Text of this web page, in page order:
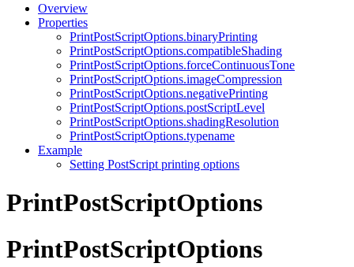
Overview
Properties
PrintPostScriptOptions.binaryPrinting
PrintPostScriptOptions.compatibleShading
PrintPostScriptOptions.forceContinuousTone
PrintPostScriptOptions.imageCompression
PrintPostScriptOptions.negativePrinting
PrintPostScriptOptions.postScriptLevel
PrintPostScriptOptions.shadingResolution
PrintPostScriptOptions.typename
Example
Setting PostScript printing options
PrintPostScriptOptions
PrintPostScriptOptions